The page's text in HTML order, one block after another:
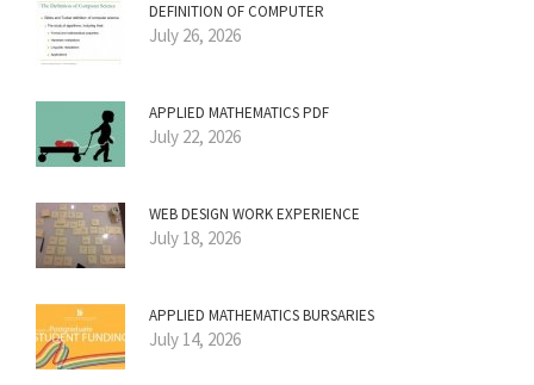
DEFINITION OF COMPUTER
July 26, 2026
APPLIED MATHEMATICS PDF
July 22, 2026
WEB DESIGN WORK EXPERIENCE
July 18, 2026
APPLIED MATHEMATICS BURSARIES
July 14, 2026